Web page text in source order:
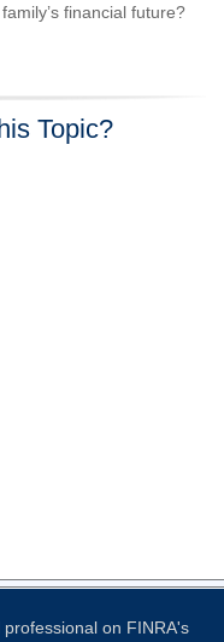
financial future?
Topic?
on FINRA's